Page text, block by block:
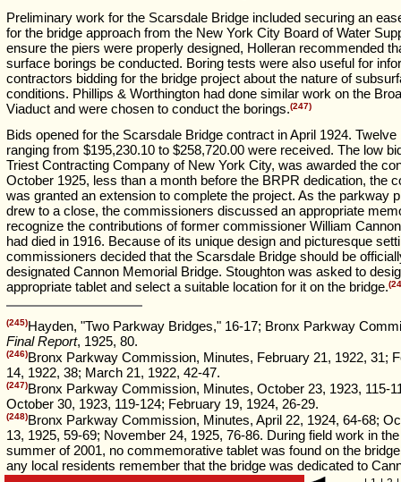
Preliminary work for the Scarsdale Bridge included securing an
for the bridge approach from the New York City Board of Water
ensure the piers were properly designed, Holleran recommended
surface borings be conducted. Boring tests were also useful for
contractors bidding for the bridge project about the nature of
conditions. Phillips & Worthington had done similar work on the
Viaduct and were chosen to conduct the borings.(247)
Bids opened for the Scarsdale Bridge contract in April 1924. Twelve
ranging from $195,230.10 to $258,720.00 were received. The low
Triest Contracting Company of New York City, was awarded the
October 1925, less than a month before the BRPR dedication, the
was granted an extension to complete the project. As the parkway
drew to a close, the commissioners discussed an appropriate
recognize the contributions of former commissioner William
had died in 1916. Because of its unique design and picturesque
commissioners decided that the Scarsdale Bridge should be
designated Cannon Memorial Bridge. Stoughton was asked to
appropriate tablet and select a suitable location for it on the bridge.
(245)Hayden, "Two Parkway Bridges," 16-17; Bronx Parkway
Final Report, 1925, 80.
(246)Bronx Parkway Commission, Minutes, February 21, 1922, 31;
14, 1922, 38; March 21, 1922, 42-47.
(247)Bronx Parkway Commission, Minutes, October 23, 1923, 115-
October 30, 1923, 119-124; February 19, 1924, 26-29.
(248)Bronx Parkway Commission, Minutes, April 22, 1924, 64-68;
13, 1925, 59-69; November 24, 1925, 76-86. During field work in the
summer of 2001, no commemorative tablet was found on the
any local residents remember that the bridge was dedicated to